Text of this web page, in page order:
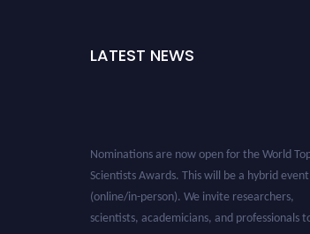
LATEST NEWS
Scientists Awards. This will be a hybrid event
(online/in-person). We invite researchers,
scientists, academicians, and professionals to
submit their CVs for recognition on or before